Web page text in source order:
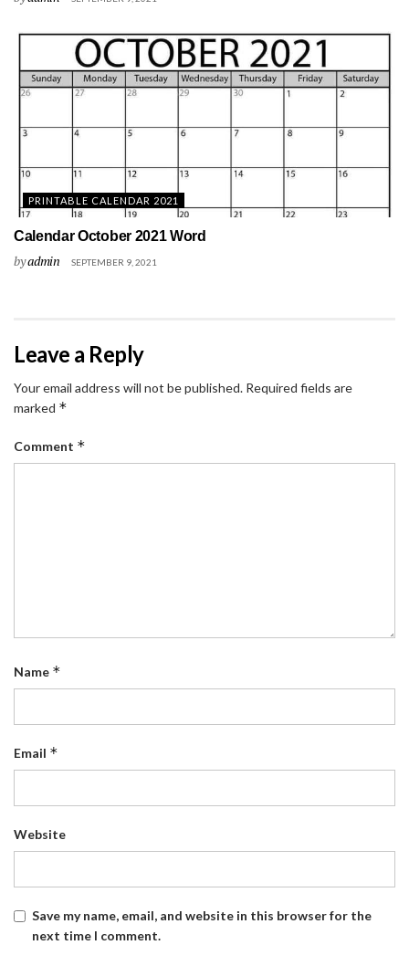
PRINTABLE CALENDAR 2021
Calendar October 2021 Word
byadmin SEPTEMBER 9, 2021
Leave a Reply
Your email address will not be published. Required fields are
marked *
Comment *
Name *
Email *
Website
Save my name, email, and website in this browser for the
next time I comment.